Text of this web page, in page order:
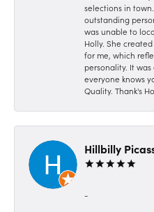
selections in
outstanding
was unable to
Holly. She
for me, which
personality. It
everyone knows
Quality. Thank's
Hillbilly
-